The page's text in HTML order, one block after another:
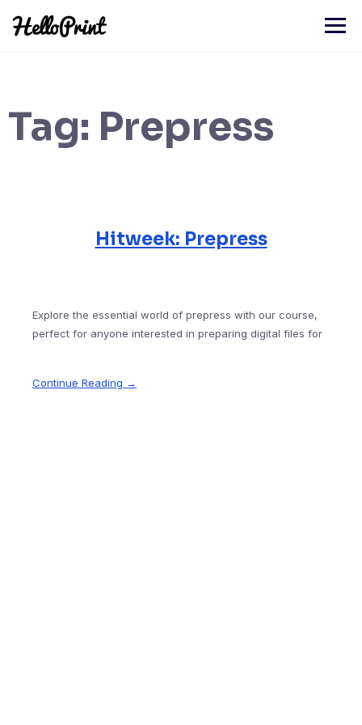
content
Tag: Prepress
Hitweek: Prepress
Explore the essential world of prepress with our course,
perfect for anyone interested in preparing digital files for
Continue Reading →